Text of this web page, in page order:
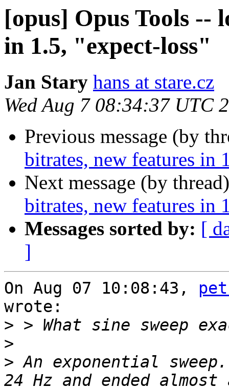
[opus] Opus Tools --
in 1.5, "expect-loss"
Jan Stary hans at stare.cz
Wed Aug 7 08:34:37 UTC
Previous message (by
bitrates, new features in
Next message (by
bitrates, new features in
Messages sorted by: [
]
On Aug 07 10:08:43,
wrote:
>
>
> An exponential